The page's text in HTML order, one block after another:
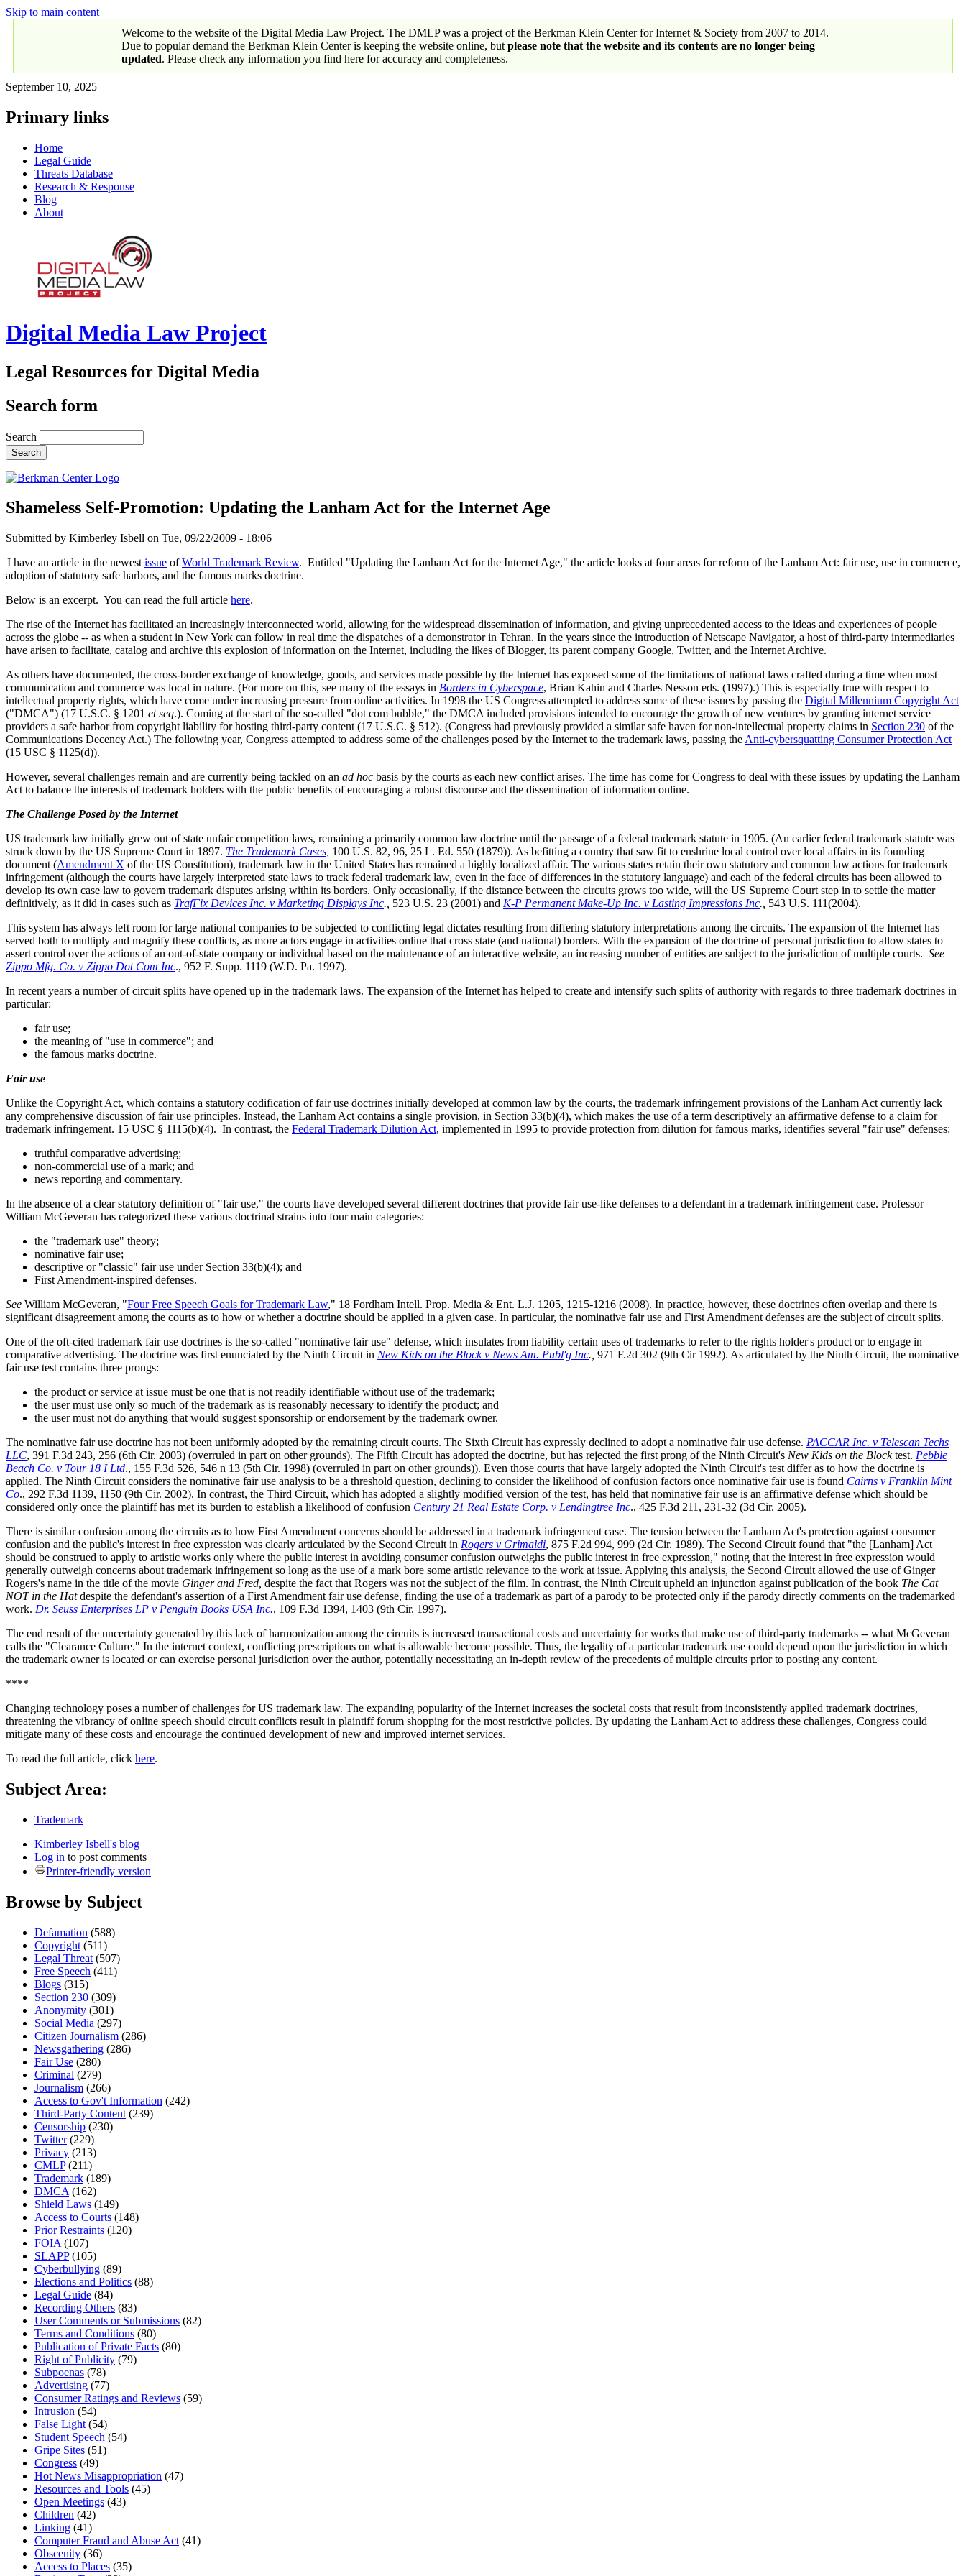
Skip to main content
Welcome to the website of the Digital Media Law Project. The DMLP was a project of the Berkman Klein Center for Internet & Society from 2007 to 2014.
Due to popular demand the Berkman Klein Center is keeping the website online, but please note that the website and its contents are no longer being
updated. Please check any information you find here for accuracy and completeness.
September 10, 2025
Primary links
Home
Legal Guide
Threats Database
Research & Response
Blog
About
Digital Media Law Project
Legal Resources for Digital Media
Search form
Search
Shameless Self-Promotion: Updating the Lanham Act for the Internet Age
Submitted by Kimberley Isbell on Tue, 09/22/2009 - 18:06
I have an article in the newest issue ofWorld Trademark Review. Entitled "Updating the Lanham Act for the Internet Age," the article looks at four areas for reform of the Lanham Act: fair use, use in commerce,
adoption of statutory safe harbors, and the famous marks doctrine.
Below is an excerpt. You can read the full article here.
The rise of the Internet has facilitated an increasingly interconnected world, allowing for the widespread dissemination of information, and giving unprecedented access to the ideas and experiences of people
across the globe -- as when a student in New York can follow in real time the dispatches of a demonstrator in Tehran. In the years since the introduction of Netscape Navigator, a host of third-party intermediaries
have arisen to facilitate, catalog and archive this explosion of information on the Internet, including the likes of Blogger, its parent company Google, Twitter, and the Internet Archive.
As others have documented, the cross-border exchange of knowledge, goods, and services made possible by the Internet has exposed some of the limitations of national laws crafted during a time when most
communication and commerce was local in nature. (For more on this, see many of the essays in Borders in Cyberspace, Brian Kahin and Charles Nesson eds. (1997).) This is especially true with respect to
intellectual property rights, which have come under increasing pressure from online activities. In 1998 the US Congress attempted to address some of these issues by passing the Digital Millennium Copyright Act
("DMCA") (17 U.S.C. § 1201 et seq.). Coming at the start of the so-called "dot com bubble," the DMCA included provisions intended to encourage the growth of new ventures by granting internet service
providers a safe harbor from copyright liability for hosting third-party content (17 U.S.C. § 512). (Congress had previously provided a similar safe haven for non-intellectual property claims in Section 230 of the
Communications Decency Act.) The following year, Congress attempted to address some of the challenges posed by the Internet to the trademark laws, passing the Anti-cybersquatting Consumer Protection Act
(15 USC § 1125(d)).
However, several challenges remain and are currently being tackled on an ad hoc basis by the courts as each new conflict arises. The time has come for Congress to deal with these issues by updating the Lanham
Act to balance the interests of trademark holders with the public benefits of encouraging a robust discourse and the dissemination of information online.
The Challenge Posed by the Internet
US trademark law initially grew out of state unfair competition laws, remaining a primarily common law doctrine until the passage of a federal trademark statute in 1905. (An earlier federal trademark statute was
struck down by the US Supreme Court in 1897. The Trademark Cases 100 U.S. 82, 96, 25 L. Ed. 550 (1879)). As befitting a country that saw fit to enshrine local control over local affairs in its founding
document (Amendment X of the US Constitution), trademark law in the United States has remained a highly localized affair. The various states retain their own statutory and common law actions for trademark
infringement (although the courts have largely interpreted state laws to track federal trademark law, even in the face of differences in the statutory language) and each of the federal circuits has been allowed to
develop its own case law to govern trademark disputes arising within its borders. Only occasionally, if the distance between the circuits grows too wide, will the US Supreme Court step in to settle the matter
definitively, as it did in cases such as TrafFix Devices Inc. v Marketing Displays Inc., 523 U.S. 23 (2001) and K-P Permanent Make-Up Inc. v Lasting Impressions Inc., 543 U.S. 111(2004).
This system has always left room for large national companies to be subjected to conflicting legal dictates resulting from differing statutory interpretations among the circuits. The expansion of the Internet has
served both to multiply and magnify these conflicts, as more actors engage in activities online that cross state (and national) borders. With the expansion of the doctrine of personal jurisdiction to allow states to
assert control over the actions of an out-of-state company or individual based on the maintenance of an interactive website, an increasing number of entities are subject to the jurisdiction of multiple courts. See
Zippo Mfg. Co. v Zippo Dot Com Inc., 952 F. Supp. 1119 (W.D. Pa. 1997).
In recent years a number of circuit splits have opened up in the trademark laws. The expansion of the Internet has helped to create and intensify such splits of authority with regards to three trademark doctrines in
particular:
fair use;
the meaning of "use in commerce"; and
the famous marks doctrine.
Fair use
Unlike the Copyright Act, which contains a statutory codification of fair use doctrines initially developed at common law by the courts, the trademark infringement provisions of the Lanham Act currently lack
any comprehensive discussion of fair use principles. Instead, the Lanham Act contains a single provision, in Section 33(b)(4), which makes the use of a term descriptively an affirmative defense to a claim for
trademark infringement. 15 USC § 1115(b)(4). In contrast, the Federal Trademark Dilution Act, implemented in 1995 to provide protection from dilution for famous marks, identifies several "fair use" defenses:
truthful comparative advertising;
non-commercial use of a mark; and
news reporting and commentary.
In the absence of a clear statutory definition of "fair use," the courts have developed several different doctrines that provide fair use-like defenses to a defendant in a trademark infringement case. Professor
William McGeveran has categorized these various doctrinal strains into four main categories:
the "trademark use" theory;
nominative fair use;
descriptive or "classic" fair use under Section 33(b)(4); and
First Amendment-inspired defenses.
See William McGeveran, "Four Free Speech Goals for Trademark Law," 18 Fordham Intell. Prop. Media & Ent. L.J. 1205, 1215-1216 (2008). In practice, however, these doctrines often overlap and there is
significant disagreement among the courts as to how or whether a doctrine should be applied in a given case. In particular, the nominative fair use and First Amendment defenses are the subject of circuit splits.
One of the oft-cited trademark fair use doctrines is the so-called "nominative fair use" defense, which insulates from liability certain uses of trademarks to refer to the rights holder's product or to engage in
comparative advertising. The doctrine was first enunciated by the Ninth Circuit in New Kids on the Block v News Am. Publ'g Inc., 971 F.2d 302 (9th Cir 1992). As articulated by the Ninth Circuit, the nominative
fair use test contains three prongs:
the product or service at issue must be one that is not readily identifiable without use of the trademark;
the user must use only so much of the trademark as is reasonably necessary to identify the product; and
the user must not do anything that would suggest sponsorship or endorsement by the trademark owner.
The nominative fair use doctrine has not been uniformly adopted by the remaining circuit courts. The Sixth Circuit has expressly declined to adopt a nominative fair use defense. PACCAR Inc. v Telescan Techs
LLC, 391 F.3d 243, 256 (6th Cir. 2003) (overruled in part on other grounds). The Fifth Circuit has adopted the doctrine, but has rejected the first prong of the Ninth Circuit's New Kids on the Blocktest. Pebble
Beach Co. v Tour 18 I Ltd., 155 F.3d 526, 546 n 13 (5th Cir. 1998) (overruled in part on other grounds)). Even those courts that have largely adopted the Ninth Circuit's test differ as to how the doctrine is
applied. The Ninth Circuit considers the nominative fair use analysis to be a threshold question, declining to consider the likelihood of confusion factors once nominative fair use is found Cairns v Franklin Mint
Co., 292 F.3d 1139, 1150 (9th Cir. 2002). In contrast, the Third Circuit, which has adopted a slightly modified version of the test, has held that nominative fair use is an affirmative defense which should be
considered only once the plaintiff has met its burden to establish a likelihood of confusion Century 21 Real Estate Corp. v Lendingtree Inc., 425 F.3d 211, 231-32 (3d Cir. 2005).
There is similar confusion among the circuits as to how First Amendment concerns should be addressed in a trademark infringement case. The tension between the Lanham Act's protection against consumer
confusion and the public's interest in free expression was clearly articulated by the Second Circuit in Rogers v Grimaldi, 875 F.2d 994, 999 (2d Cir. 1989). The Second Circuit found that "the [Lanham] Act
should be construed to apply to artistic works only where the public interest in avoiding consumer confusion outweighs the public interest in free expression," noting that the interest in free expression would
generally outweigh concerns about trademark infringement so long as the use of a mark bore some artistic relevance to the work at issue. Applying this analysis, the Second Circuit allowed the use of Ginger
Rogers's name in the title of the movie Ginger and Fred, despite the fact that Rogers was not the subject of the film. In contrast, the Ninth Circuit upheld an injunction against publication of the book The Cat
NOT in the Hatdespite the defendant's assertion of a First Amendment fair use defense, finding the use of a trademark as part of a parody to be protected only if the parody directly comments on the trademarked
work. Dr. Seuss Enterprises LP v Penguin Books USA Inc., 109 F.3d 1394, 1403 (9th Cir. 1997).
The end result of the uncertainty generated by this lack of harmonization among the circuits is increased transactional costs and uncertainty for works that make use of third-party trademarks -- what McGeveran
calls the "Clearance Culture." In the internet context, conflicting prescriptions on what is allowable become possible. Thus, the legality of a particular trademark use could depend upon the jurisdiction in which
the trademark owner is located or can exercise personal jurisdiction over the author, potentially necessitating an in-depth review of the precedents of multiple circuits prior to posting any content.
****
Changing technology poses a number of challenges for US trademark law. The expanding popularity of the Internet increases the societal costs that result from inconsistently applied trademark doctrines,
threatening the vibrancy of online speech should circuit conflicts result in plaintiff forum shopping for the most restrictive policies. By updating the Lanham Act to address these challenges, Congress could
mitigate many of these costs and encourage the continued development of new and improved internet services.
To read the full article, click here.
Subject Area:
Trademark
Kimberley Isbell's blog
Log in to post comments
Printer-friendly version
Browse by Subject
Defamation (588)
Copyright (511)
Legal Threat (507)
Free Speech (411)
Blogs (315)
Section 230 (309)
Anonymity (301)
Social Media (297)
Citizen Journalism (286)
Newsgathering (286)
Fair Use (280)
Criminal (279)
Journalism (266)
Access to Gov't Information (242)
Third-Party Content (239)
Censorship (230)
Twitter(229)
Privacy (213)
CMLP(211)
Trademark (189)
DMCA (162)
Shield Laws (149)
Access to Courts (148)
Prior Restraints (120)
FOIA (107)
SLAPP(105)
Cyberbullying (89)
Elections and Politics (88)
Legal Guide (84)
Recording Others (83)
User Comments or Submissions (82)
Terms and Conditions (80)
Publication of Private Facts (80)
Right of Publicity (79)
Subpoenas (78)
Advertising (77)
Consumer Ratings and Reviews (59)
Intrusion (54)
False Light (54)
Student Speech (54)
Gripe Sites (51)
Congress (49)
Hot News Misappropriation (47)
Resources and Tools (45)
Open Meetings (43)
Children (42)
Linking (41)
Computer Fraud and Abuse Act (41)
Obscenity (36)
Access to Places (35)